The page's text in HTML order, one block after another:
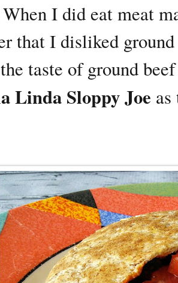
I did eat meat
that I disliked
taste of ground
Linda Sloppy Joe